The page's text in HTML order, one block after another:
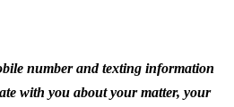
number and texting information
with you about your matter, your